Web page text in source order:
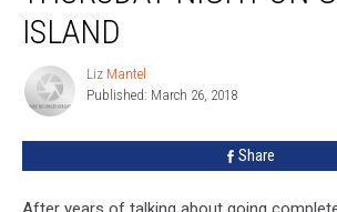
Night
Grand
Island
ISLAND
Mantel
Liz Mantel
Published: March 26, 2018
Share